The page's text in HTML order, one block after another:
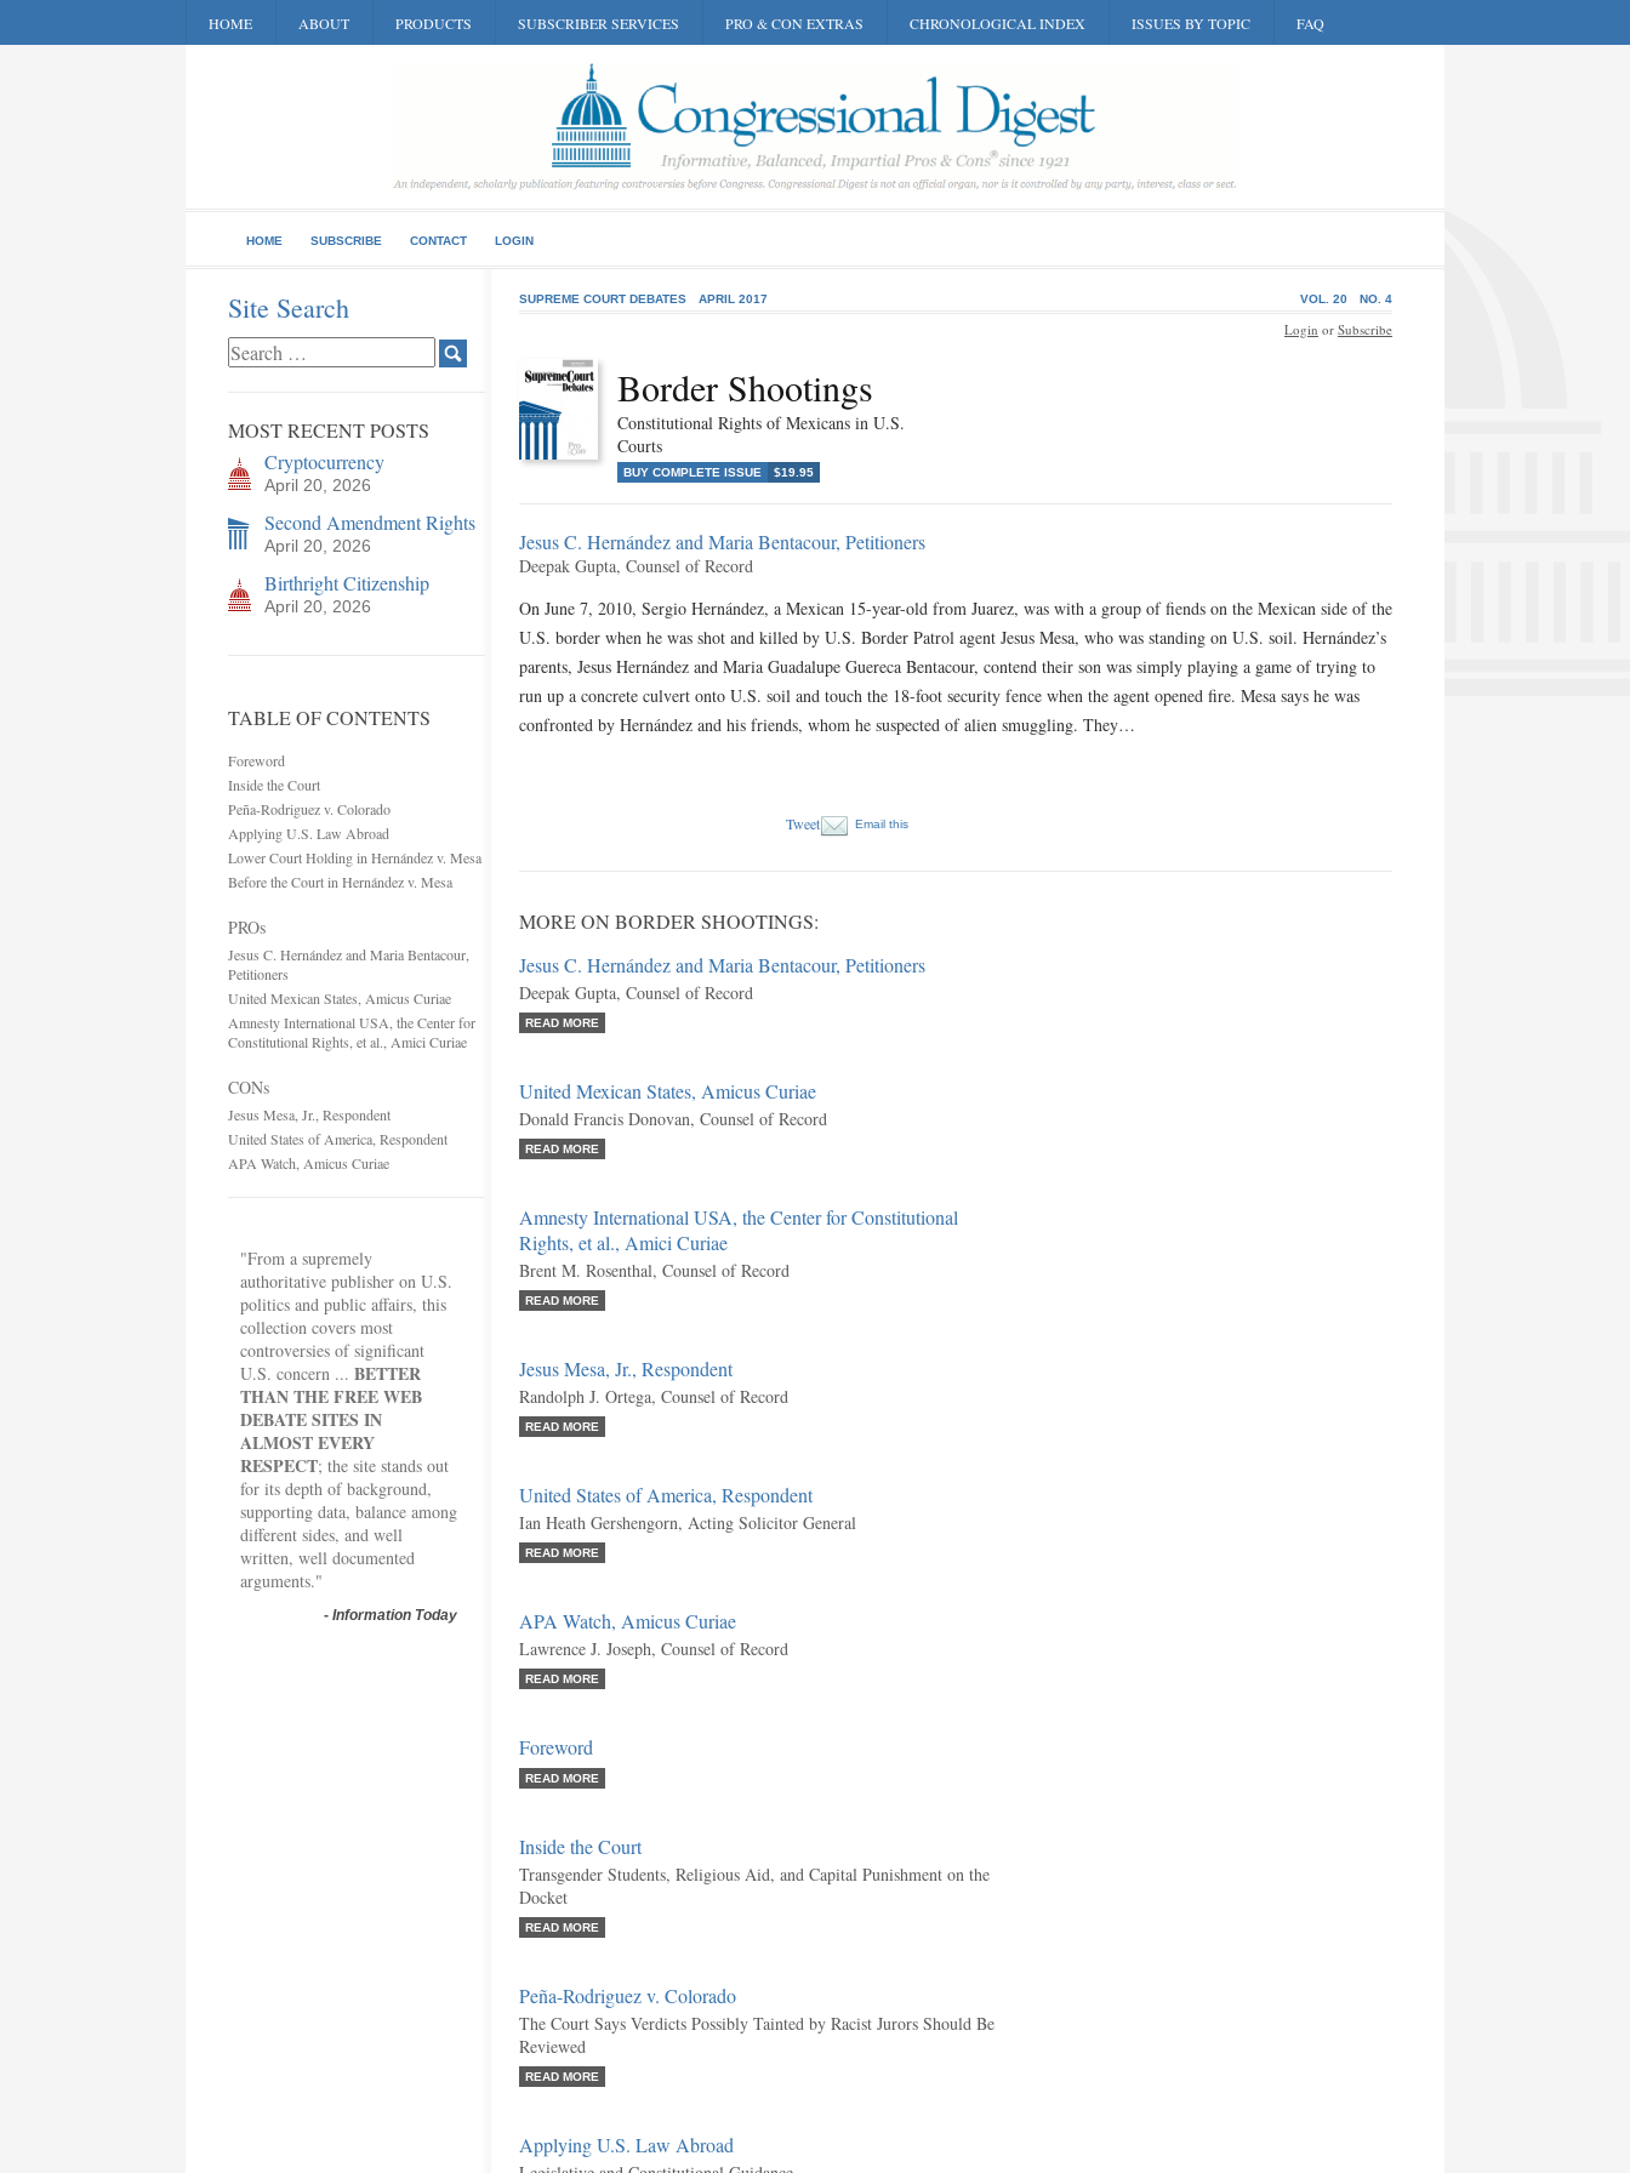
HOME ABOUT PRODUCTS SUBSCRIBER SERVICES PRO & CON EXTRAS CHRONOLOGICAL INDEX ISSUES BY TOPIC FAQ
HOME SUBSCRIBE CONTACT LOGIN
Site Search
MOST RECENT POSTS
Cryptocurrency
April 20, 2026
Second Amendment Rights
April 20, 2026
Birthright Citizenship
April 20, 2026
TABLE OF CONTENTS
Foreword
Inside the Court
Peña-Rodriguez v. Colorado
Applying U.S. Law Abroad
Lower Court Holding in Hernández v. Mesa
Before the Court in Hernández v. Mesa
PROs
Jesus C. Hernández and Maria Bentacour,
Petitioners
United Mexican States, Amicus Curiae
Amnesty International USA, the Center for
Constitutional Rights, et al., Amici Curiae
CONs
Jesus Mesa, Jr., Respondent
United States of America, Respondent
APA Watch, Amicus Curiae
"From a supremely
authoritative publisher on U.S.
politics and public affairs, this
collection covers most
controversies of significant
U.S. concern ... BETTER
THAN THE FREE WEB
DEBATE SITES IN
ALMOST EVERY
RESPECT; the site stands out
for its depth of background,
supporting data, balance among
different sides, and well
written, well documented
arguments."
- Information Today
SUPREME COURT DEBATES APRIL 2017 NO. 4
VOL. 20
Border Shootings
Constitutional Rights of Mexicans in U.S.
Courts
BUY COMPLETE ISSUE $19.95
Login or Subscribe
Jesus C. Hernández and Maria Bentacour, Petitioners
Deepak Gupta, Counsel of Record
On June 7, 2010, Sergio Hernández, a Mexican 15-year-old from Juarez, was with a group of fiends on the Mexican side of the
U.S. border when he was shot and killed by U.S. Border Patrol agent Jesus Mesa, who was standing on U.S. soil. Hernández’s
parents, Jesus Hernández and Maria Guadalupe Guereca Bentacour, contend their son was simply playing a game of trying to
run up a concrete culvert onto U.S. soil and touch the 18-foot security fence when the agent opened fire. Mesa says he was
confronted by Hernández and his friends, whom he suspected of alien smuggling. They…
Tweet Email this
MORE ON BORDER SHOOTINGS:
Jesus C. Hernández and Maria Bentacour, Petitioners
Deepak Gupta, Counsel of Record
READ MORE
United Mexican States, Amicus Curiae
Donald Francis Donovan, Counsel of Record
READ MORE
Amnesty International USA, the Center for Constitutional
Rights, et al., Amici Curiae
Brent M. Rosenthal, Counsel of Record
READ MORE
Jesus Mesa, Jr., Respondent
Randolph J. Ortega, Counsel of Record
READ MORE
United States of America, Respondent
Ian Heath Gershengorn, Acting Solicitor General
READ MORE
APA Watch, Amicus Curiae
Lawrence J. Joseph, Counsel of Record
READ MORE
Foreword
READ MORE
Inside the Court
Transgender Students, Religious Aid, and Capital Punishment on the
Docket
READ MORE
Peña-Rodriguez v. Colorado
The Court Says Verdicts Possibly Tainted by Racist Jurors Should Be
Reviewed
READ MORE
Applying U.S. Law Abroad